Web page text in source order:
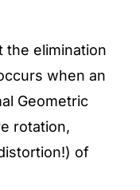
the elimination
when an
Geometric
rotation,
of